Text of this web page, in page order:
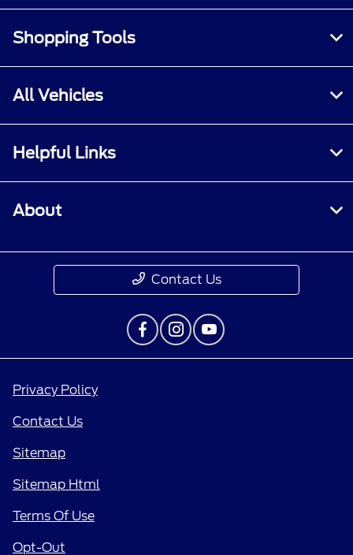
Shopping Tools
All Vehicles
Helpful Links
About
Contact Us
Privacy Policy
Contact Us
Sitemap
Sitemap Html
Terms Of Use
Opt-Out